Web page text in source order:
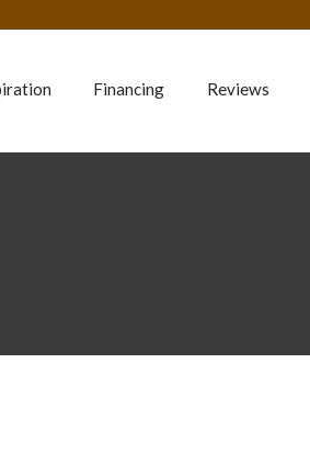
Financing Reviews